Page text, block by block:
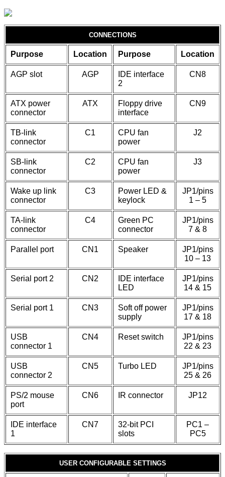
CONNECTIONS
Purpose Location Purpose Location
AGP slot AGP
IDE interface
2
CN8
ATX power
connector
ATX
Floppy drive
interface
CN9
TB-link
connector
C1
CPU fan
power
J2
SB-link
connector
C2
CPU fan
power
J3
Wake up link
connector
C3
Power LED &
keylock
JP1/pins
1 – 5
TA-link
connector
C4
Green PC
connector
JP1/pins
7 & 8
Parallel port CN1 Speaker
JP1/pins
10 – 13
Serial port 2 CN2
IDE interface
LED
JP1/pins
14 & 15
Serial port 1 CN3
Soft off power
supply
JP1/pins
17 & 18
USB
connector 1
CN4 Reset switch
JP1/pins
22 & 23
USB
connector 2
CN5 Turbo LED
JP1/pins
25 & 26
PS/2 mouse
port
CN6 IR connector JP12
IDE interface
1
CN7
32-bit PCI
slots
PC1 –
PC5
USER CONFIGURABLE SETTINGS